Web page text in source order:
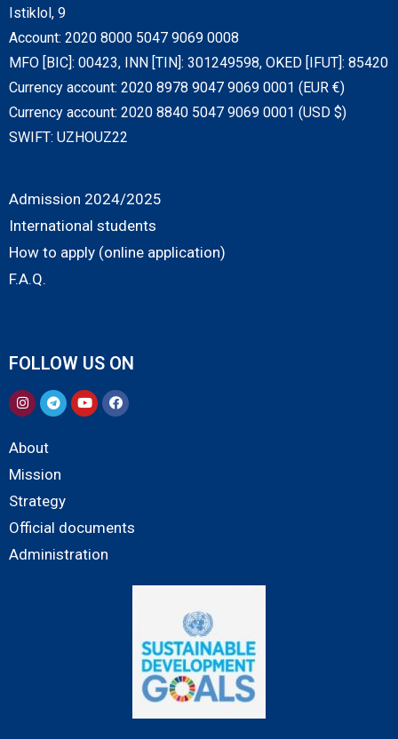
Istiklol, 9
Account: 2020 8000 5047 9069 0008
MFO [BIC]: 00423, INN [TIN]: 301249598, OKED [IFUT]: 85420
Currency account: 2020 8978 9047 9069 0001 (EUR €)
Currency account: 2020 8840 5047 9069 0001 (USD $)
SWIFT: UZHOUZ22
Admission 2024/2025
International students
How to apply (online application)
F.A.Q.
FOLLOW US ON
About
Mission
Strategy
Official documents
Administration